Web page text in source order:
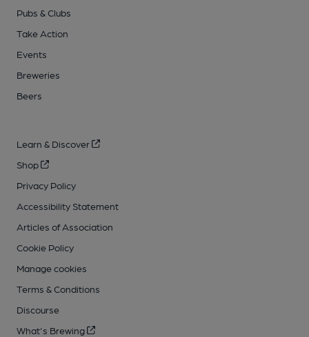
Pubs & Clubs
Take Action
Events
Breweries
Beers
Learn & Discover
Shop
Privacy Policy
Accessibility Statement
Articles of Association
Cookie Policy
Manage cookies
Terms & Conditions
Discourse
What's Brewing